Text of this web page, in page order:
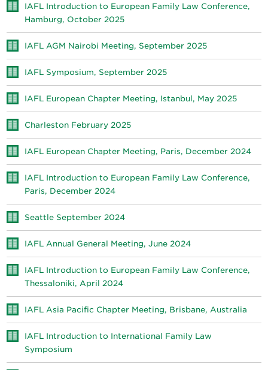
IAFL Introduction to European Family Law Conference,
Hamburg, October 2025
IAFL AGM Nairobi Meeting, September 2025
IAFL Symposium, September 2025
IAFL European Chapter Meeting, Istanbul, May 2025
Charleston February 2025
IAFL European Chapter Meeting, Paris, December 2024
IAFL Introduction to European Family Law Conference,
Paris, December 2024
Seattle September 2024
IAFL Annual General Meeting, June 2024
IAFL Introduction to European Family Law Conference,
Thessaloniki, April 2024
IAFL Asia Pacific Chapter Meeting, Brisbane, Australia
IAFL Introduction to International Family Law
Symposium